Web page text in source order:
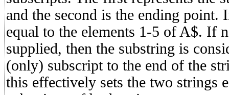
and the second is the ending point.
equal to the elements 1-5 of A$. If
supplied, then the substring is
(only) subscript to the end of the
this effectively sets the two strings